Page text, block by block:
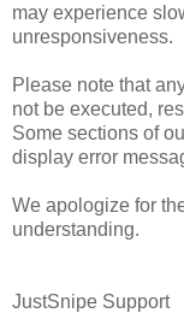
may experience
unresponsiveness.
Please note that
not be executed,
Some sections of
display error
We apologize for
understanding.
JustSnipe Support